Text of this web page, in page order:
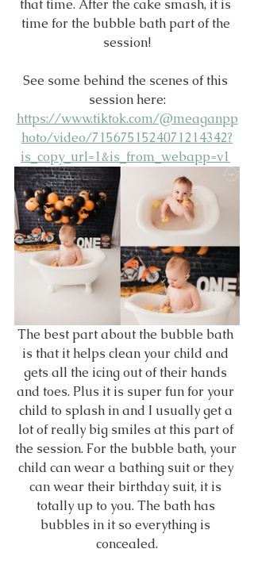
that time. After the cake smash, it is
time for the bubble bath part of the
session!
See some behind the scenes of this
session here:
https://www.tiktok.com/@meaganpp
hoto/video/7156751524071214342?
is_copy_url=1&is_from_webapp=v1
The best part about the bubble bath
is that it helps clean your child and
gets all the icing out of their hands
and toes. Plus it is super fun for your
child to splash in and I usually get a
lot of really big smiles at this part of
the session. For the bubble bath, your
child can wear a bathing suit or they
can wear their birthday suit, it is
totally up to you. The bath has
bubbles in it so everything is
concealed.